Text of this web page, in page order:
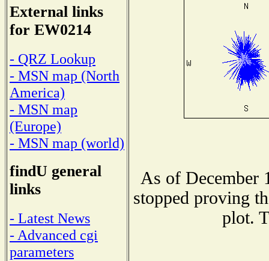
External links
for EW0214
- QRZ Lookup
- MSN map (North
America)
- MSN map
(Europe)
- MSN map (world)
findU general
links
- Latest News
- Advanced cgi
parameters
As of December
stopped proving
plot.